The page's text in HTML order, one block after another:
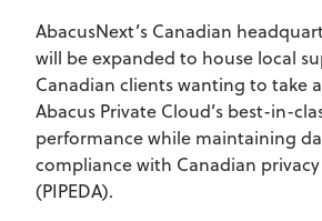
AbacusNext’s Canadian
will be expanded to house local
Canadian clients wanting to take
Abacus Private Cloud’s best-in-
performance while maintaining
compliance with Canadian
(PIPEDA).